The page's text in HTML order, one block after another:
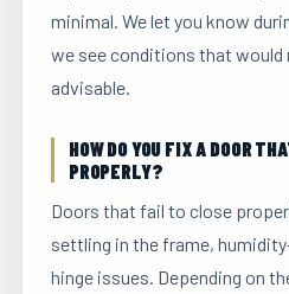
minimal. We let you know
we see conditions that would
advisable.
HOW DO YOU FIX A DOOR
PROPERLY?
Doors that fail to close
settling in the frame,
hinge issues. Depending on